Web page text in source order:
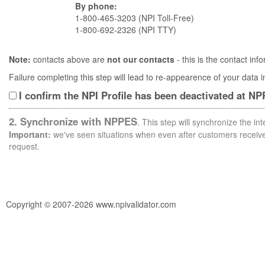
By phone:
1-800-465-3203 (NPI Toll-Free)
1-800-692-2326 (NPI TTY)
Note: contacts above are not our contacts - this is the contact
Failure completing this step will lead to re-appearence of your data
I confirm the NPI Profile has been deactivated at
2. Synchronize with NPPES. This step will synchronize the
Important: we've seen situations when even after customers
request.
Copyright © 2007-2026 www.npivalidator.com